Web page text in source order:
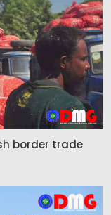
border trade